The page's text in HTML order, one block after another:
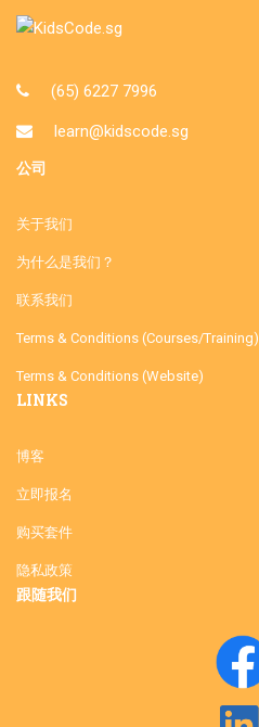
(65) 6227 7996
learn@kidscode.sg
公司
关于我们
为什么是我们？
联系我们
Terms & Conditions (Courses/Training)
Terms & Conditions (Website)
LINKS
博客
立即报名
购买套件
隐私政策
跟随我们